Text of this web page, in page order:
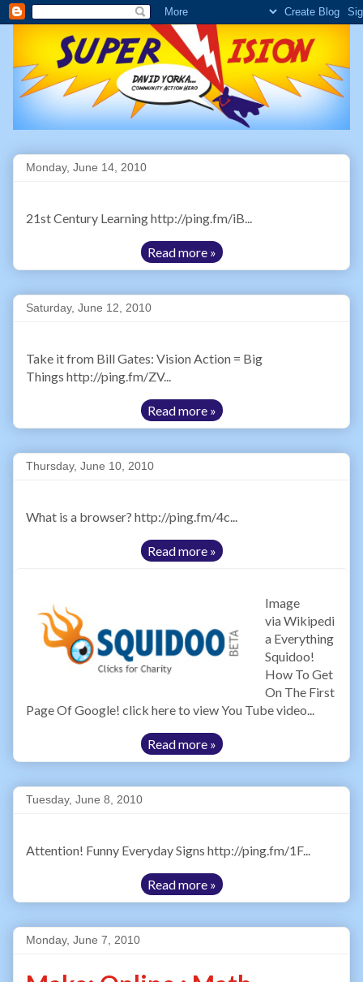
Monday, June 14, 2010
21st Century Learning http://ping.fm/iB...
Read more »
Saturday, June 12, 2010
Take it from Bill Gates: Vision Action = Big
Things http://ping.fm/ZV...
Read more »
Thursday, June 10, 2010
What is a browser? http://ping.fm/4c...
Read more »
Image
via Wikipedi
a Everything
Squidoo!
How To Get
On The First
Page Of Google! click here to view You Tube video...
Read more »
Tuesday, June 8, 2010
Attention! Funny Everyday Signs http://ping.fm/1F...
Read more »
Monday, June 7, 2010